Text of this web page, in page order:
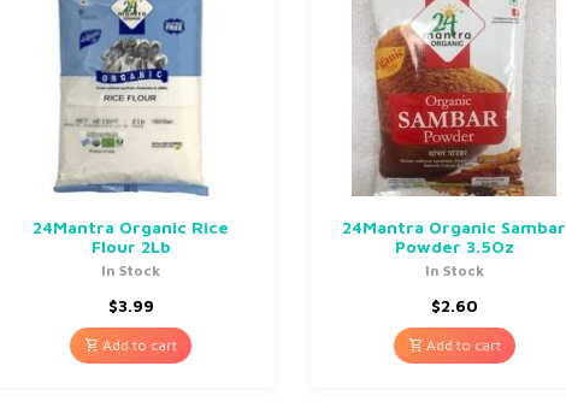
24Mantra Organic Rice
Flour 2Lb
In Stock
$3.99
Add to cart
24Mantra Organic Sambar
Powder 3.5Oz
In Stock
$2.60
Add to cart